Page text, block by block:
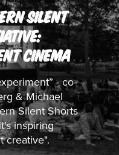
SILENT
CINEMA
- co-
& Michael
Silent Shorts
inspiring
creative".